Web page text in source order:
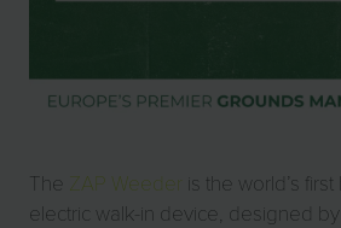
The ZAP Weeder is the world’s
electric walk-in device, designed